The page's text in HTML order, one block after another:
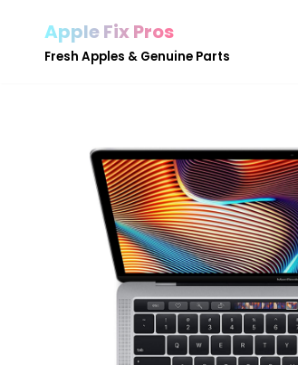
Apple Fix Pros
Fresh Apples & Genuine Parts